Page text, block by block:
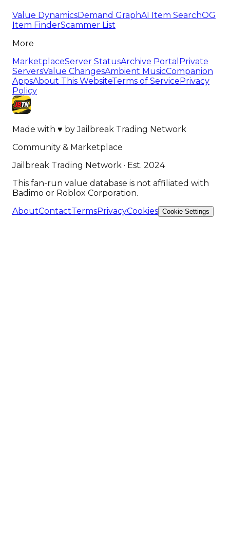
Value DynamicsDemand GraphAI Item SearchOG
Item FinderScammer List
More
MarketplaceServer StatusArchive Portal Private
ServersValue ChangesAmbient MusicCompanion
AppsAbout This WebsiteTerms of ServicePrivacy
Policy
Made with ♥ byJailbreak Trading Network
Community & Marketplace
Jailbreak Trading Network · Est. 2024
This fan-run value database is not affiliated with
Badimo or Roblox Corporation.
AboutContactTermsPrivacyCookies Cookie Settings